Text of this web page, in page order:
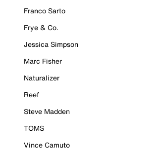
Franco Sarto
Frye & Co.
Jessica Simpson
Marc Fisher
Naturalizer
Reef
Steve Madden
TOMS
Vince Camuto